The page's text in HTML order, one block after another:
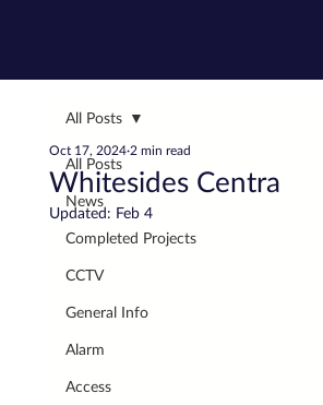
All Posts
News
Completed Projects
CCTV
General Info
Alarm
Access
All Posts
Whitesides Centra
Oct 17, 2024 2 min read
Updated: Feb 4